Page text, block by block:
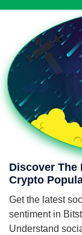
Discover The
Crypto
Get the latest
sentiment in
Understand